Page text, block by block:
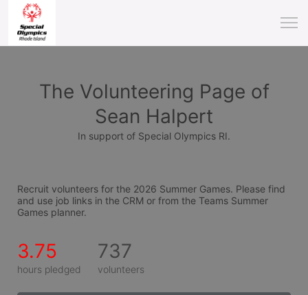
The Volunteering Page of
Sean Halpert
In support of Special Olympics RI.
Recruit volunteers for the 2026 Summer Games. Please find
and use job links in the CRM or from the Teams Summer
Games planner.
3.75
hours pledged
737
volunteers